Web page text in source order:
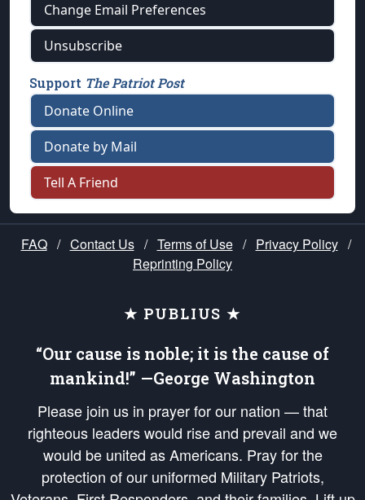
Change Email Preferences
Unsubscribe
Support The Patriot Post
Donate Online
Donate by Mail
Tell A Friend
FAQ / Contact Us / Terms of Use / Privacy Policy /
Reprinting Policy
★ PUBLIUS ★
“Our cause is noble; it is the cause of
mankind!” —George Washington
Please join us in prayer for our nation — that
righteous leaders would rise and prevail and we
would be united as Americans. Pray for the
protection of our uniformed Military Patriots,